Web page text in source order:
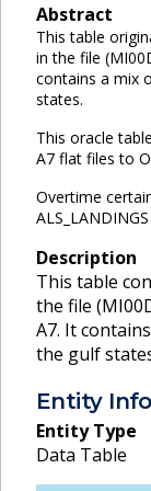
Abstract
This table
in the file
contains a mix
states.
This oracle
A7 flat files to
Overtime
ALS_LANDINGS
Description
This table
the file
A7. It
the gulf
Entity
Entity Type
Data Table